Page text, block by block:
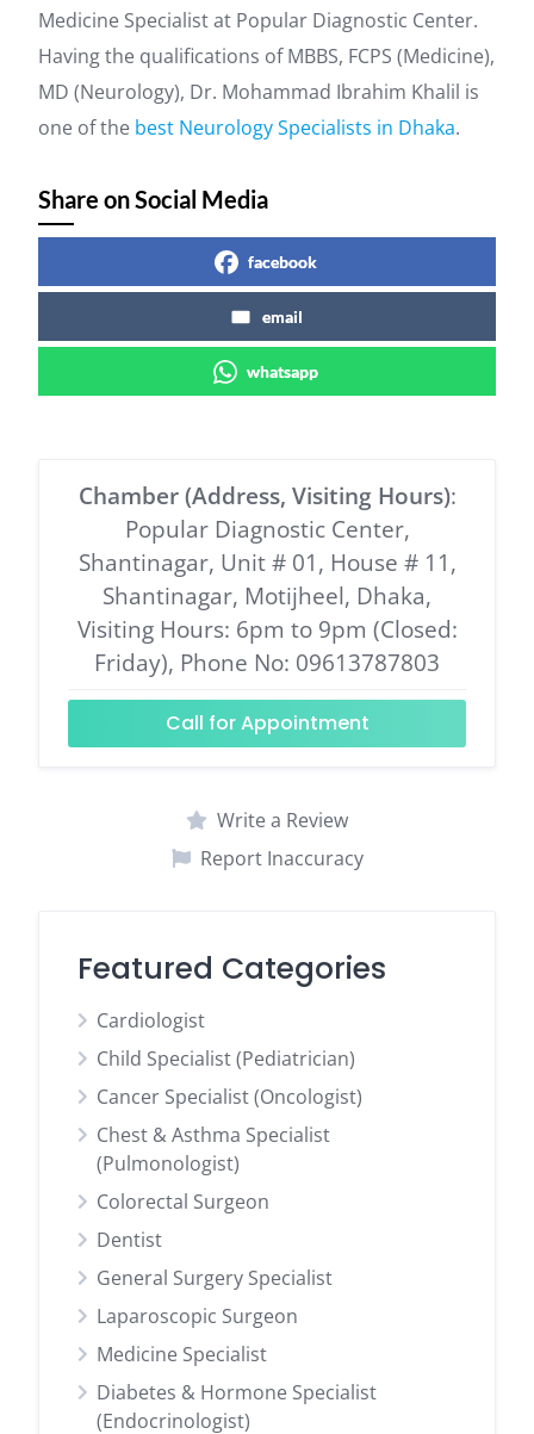
Medicine Specialist at Popular Diagnostic Center.
Having the qualifications of MBBS, FCPS (Medicine),
MD (Neurology), Dr. Mohammad Ibrahim Khalil is
one of the best Neurology Specialists in Dhaka.
Share on Social Media
facebook
email
whatsapp
Chamber (Address, Visiting Hours):
Popular Diagnostic Center,
Shantinagar, Unit # 01, House # 11,
Shantinagar, Motijheel, Dhaka,
Visiting Hours: 6pm to 9pm (Closed:
Friday), Phone No: 09613787803
Call for Appointment
Write a Review
Report Inaccuracy
Featured Categories
Cardiologist
Child Specialist (Pediatrician)
Cancer Specialist (Oncologist)
Chest & Asthma Specialist
(Pulmonologist)
Colorectal Surgeon
Dentist
General Surgery Specialist
Laparoscopic Surgeon
Medicine Specialist
Diabetes & Hormone Specialist
(Endocrinologist)